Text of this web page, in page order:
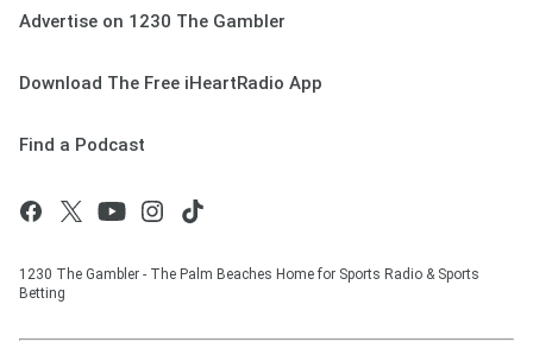
Advertise on 1230 The Gambler
Download The Free iHeartRadio App
Find a Podcast
1230 The Gambler - The Palm Beaches Home for Sports Radio & Sports
Betting